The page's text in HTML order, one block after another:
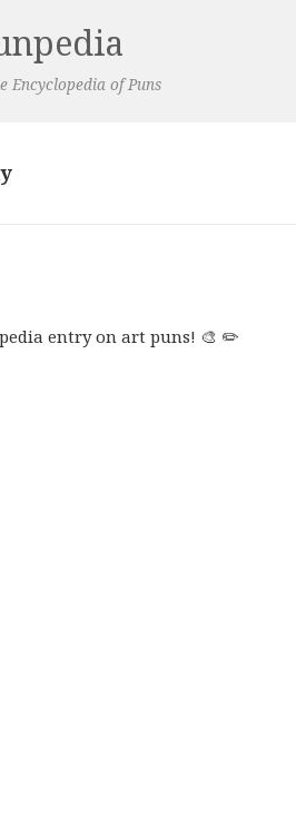
Encyclopedia of Puns
entry on art puns! 🎨 ✏️